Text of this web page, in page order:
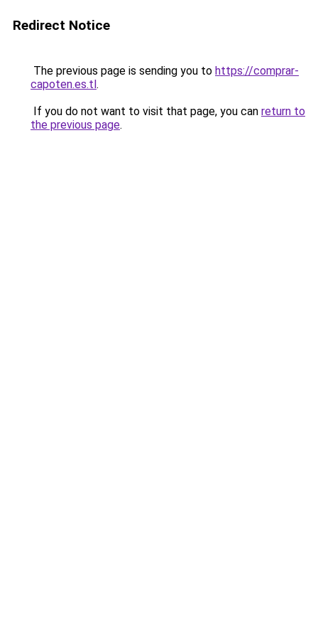
Redirect Notice
The previous page is sending you to https://comprar-
capoten.es.tl.
If you do not want to visit that page, you can return to
the previous page.